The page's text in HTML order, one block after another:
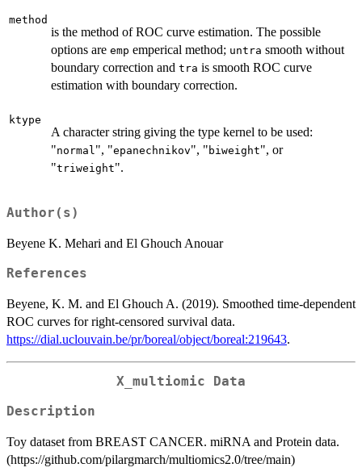
method
is the method of ROC curve estimation. The possible
options are emp emperical method; untra smooth without
boundary correction and tra is smooth ROC curve
estimation with boundary correction.
ktype
A character string giving the type kernel to be used:
"normal", "epanechnikov", " biweight", or
"triweight".
Author(s)
Beyene K. Mehari and El Ghouch Anouar
References
Beyene, K. M. and El Ghouch A. (2019). Smoothed time-dependent
ROC curves for right-censored survival data.
https://dial.uclouvain.be/pr/boreal/object/boreal:219643.
X_multiomic Data
Description
Toy dataset from BREAST CANCER. miRNA and Protein data.
(https://github.com/pilargmarch/multiomics2.0/tree/main)